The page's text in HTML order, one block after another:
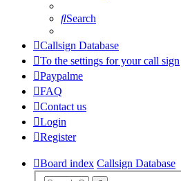
Search
Callsign Database
To the settings for your call sign
Paypalme
FAQ
Contact us
Login
Register
Board index Callsign Database